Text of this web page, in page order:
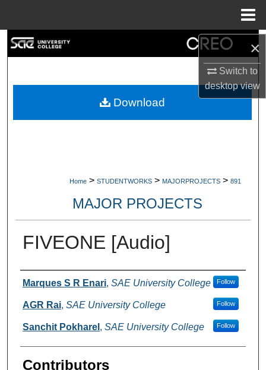
×
Switch to
desktopview
My Account
Home > STUDENTWORKS > MAJORPROJECTS > 891
MAJOR PROJECTS
FIVEONE [Audio]
Creators
Marques S R Enari, SAE University College Follow
AGR Rai, SAE University College Follow
Sanchit Pokharel , SAE University College Follow
Contributors
Download